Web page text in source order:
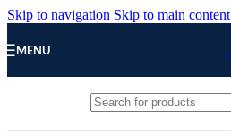
Skip to navigation Skip to main content
MENU